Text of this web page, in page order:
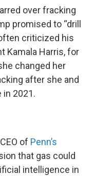
over fracking
promised to “drill
criticized his
Kamala Harris, for
changed her
after she and
in 2021.
of Penn’s
that gas could
intelligence in